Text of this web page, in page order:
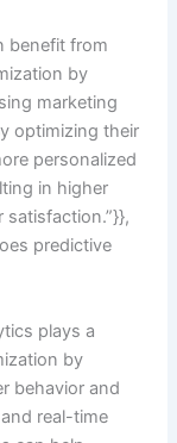
benefit from
by
marketing
optimizing their
personalized
in higher
predictive
plays a
by
behavior and
real-time